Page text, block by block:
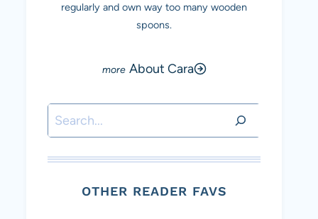
regularly and own way too many wooden
spoons.
About Cara
Search
OTHER READER FAVS